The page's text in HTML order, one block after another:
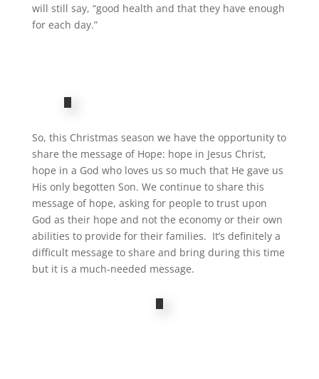
will still say, “good health and that they have enough
for each day.”
So, this Christmas season we have the opportunity to
share the message of Hope: hope in Jesus Christ,
hope in a God who loves us so much that He gave us
His only begotten Son. We continue to share this
message of hope, asking for people to trust upon
God as their hope and not the economy or their own
abilities to provide for their families. It’s definitely a
difficult message to share and bring during this time
but it is a much-needed message.